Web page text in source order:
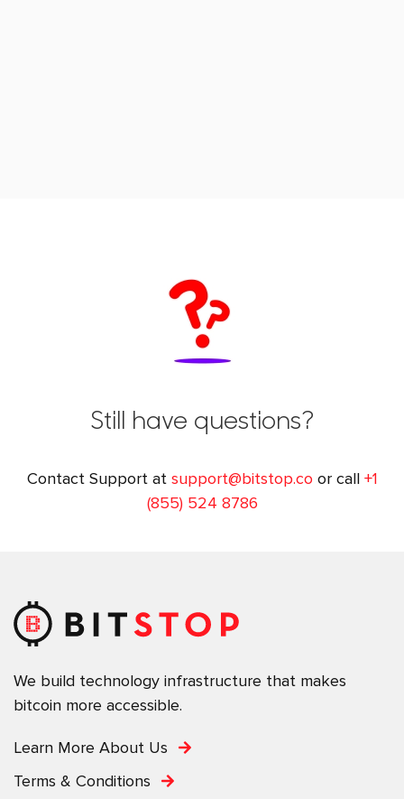
Still have questions?
Contact Support at support@bitstop.co or call +1
(855) 524 8786
We build technology infrastructure that makes
bitcoin more accessible.
Learn More About Us
Terms & Conditions